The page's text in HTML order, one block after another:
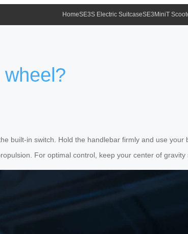
HomeSE3S Electric SuitcaseSE3MiniT
built-in switch. Hold the handlebar firmly and use
For optimal control, keep your center of